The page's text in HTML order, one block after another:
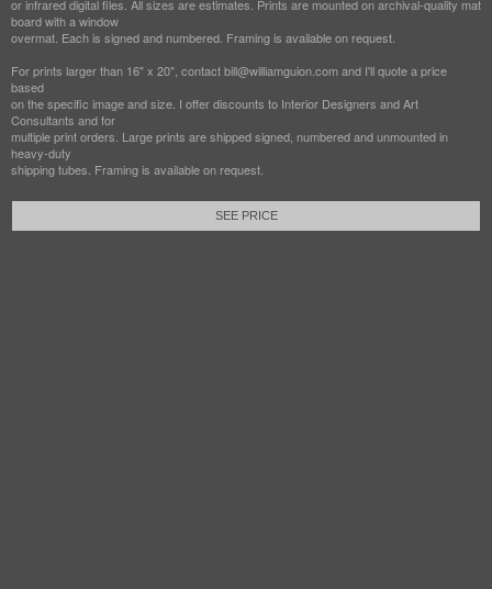
or infrared digital files. All sizes are estimates. Prints are mounted on archival-quality mat
board with a window
overmat. Each is signed and numbered. Framing is available on request.
For prints larger than 16" x 20", contact bill@williamguion.com and I'll quote a price
based
on the specific image and size. I offer discounts to Interior Designers and Art
Consultants and for
multiple print orders. Large prints are shipped signed, numbered and unmounted in
heavy-duty
shipping tubes. Framing is available on request.
SEE PRICE